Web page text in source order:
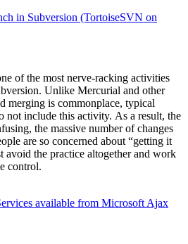
in Subversion (TortoiseSVN on
of the most nerve-racking activities
Unlike Mercurial and other
merging is commonplace, typical
include this activity. As a result, the
the massive number of changes
are so concerned about “getting it
avoid the practice altogether and work
control.
available from Microsoft Ajax